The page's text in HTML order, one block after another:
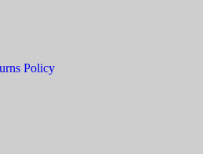
Policy